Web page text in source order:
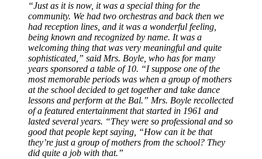
“Just as it is now, it was a special thing for the
community. We had two orchestras and back then we
had reception lines, and it was a wonderful feeling,
being known and recognized by name. It was a
welcoming thing that was very meaningful and quite
sophisticated,” said Mrs. Boyle, who has for many
years sponsored a table of 10. “I suppose one of the
most memorable periods was when a group of mothers
at the school decided to get together and take dance
lessons and perform at the Bal.” Mrs. Boyle recollected
of a featured entertainment that started in 1961 and
lasted several years. “They were so professional and so
good that people kept saying, “How can it be that
they’re just a group of mothers from the school? They
did quite a job with that.”